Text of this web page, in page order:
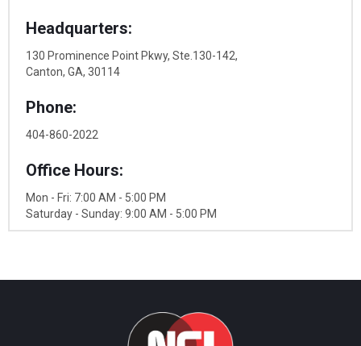
Headquarters:
130 Prominence Point Pkwy, Ste.130-142,
Canton, GA, 30114
Phone:
404-860-2022
Office Hours:
Mon - Fri: 7:00 AM - 5:00 PM
Saturday - Sunday: 9:00 AM - 5:00 PM